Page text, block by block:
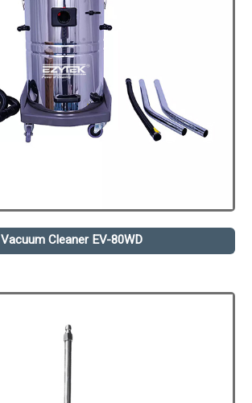
Vacuum Cleaner EV-80WD